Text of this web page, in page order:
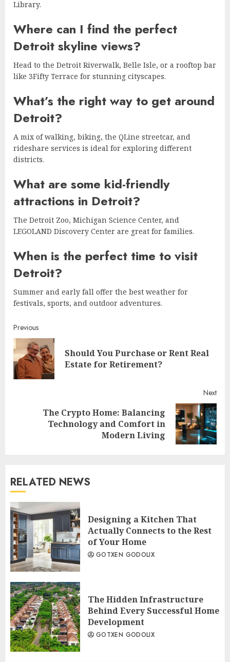
Library.
Where can I find the perfect
Detroit skyline views?
Head to the Detroit Riverwalk, Belle Isle, or a rooftop bar
like 3Fifty Terrace for stunning cityscapes.
What’s the right way to get around
Detroit?
A mix of walking, biking, the QLine streetcar, and
rideshare services is ideal for exploring different
districts.
What are some kid-friendly
attractions in Detroit?
The Detroit Zoo, Michigan Science Center, and
LEGOLAND Discovery Center are great for families.
When is the perfect time to visit
Detroit?
Summer and early fall offer the best weather for
festivals, sports, and outdoor adventures.
Continue
Reading
Previous
Should You Purchase or Rent Real
Estate for Retirement?
Next
The Crypto Home: Balancing
Technology and Comfort in
Modern Living
RELATED NEWS
Designing a Kitchen That
Actually Connects to the Rest
of Your Home
GOTXEN GODOLIX
The Hidden Infrastructure
Behind Every Successful Home
Development
GOTXEN GODOLIX